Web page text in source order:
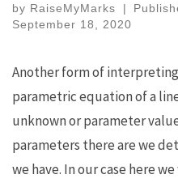
by RaiseMyMarks
September 18, 2020
Another form of
parametric equation of a
unknown or parameter
parameters there are we
we have. In our case here